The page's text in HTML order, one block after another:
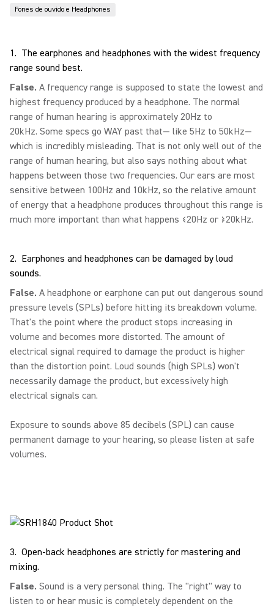
Fones de ouvido e Headphones
1. The earphones and headphones with the widest frequency
range sound best.
False. A frequency range is supposed to state the lowest and
highest frequency produced by a headphone. The normal
range of human hearing is approximately 20Hz to
20kHz. Some specs go WAY past that— like 5Hz to 50kHz—
which is incredibly misleading. That is not only well out of the
range of human hearing, but also says nothing about what
happens between those two frequencies. Our ears are most
sensitive between 100Hz and 10kHz, so the relative amount
of energy that a headphone produces throughout this range is
much more important than what happens ≤20Hz or ≥20kHz.
2. Earphones and headphones can be damaged by loud
sounds.
False. A headphone or earphone can put out dangerous sound
pressure levels (SPLs) before hitting its breakdown volume.
That's the point where the product stops increasing in
volume and becomes more distorted. The amount of
electrical signal required to damage the product is higher
than the distortion point. Loud sounds (high SPLs) won't
necessarily damage the product, but excessively high
electrical signals can.
Exposure to sounds above 85 decibels (SPL) can cause
permanent damage to your hearing, so please listen at safe
volumes.
3. Open-back headphones are strictly for mastering and
mixing.
False. Sound is a very personal thing. The "right" way to
listen to or hear music is completely dependent on the